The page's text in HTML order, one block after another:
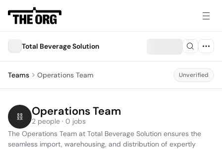
Total Beverage Solution
Teams Operations Team Unverified
Operations Team
2 people · 0 jobs
The Operations Team at Total Beverage Solution ensures the
seamless import, warehousing, and distribution of expertly